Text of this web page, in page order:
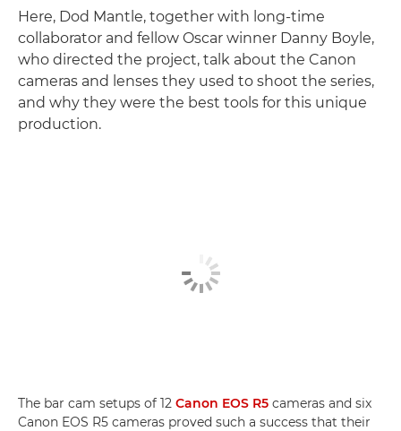
Here, Dod Mantle, together with long-time
collaborator and fellow Oscar winner Danny Boyle,
who directed the project, talk about the Canon
cameras and lenses they used to shoot the series,
and why they were the best tools for this unique
production.
The bar cam setups of 12 Canon EOS R5 cameras and six
Canon EOS R5 cameras proved such a success that their